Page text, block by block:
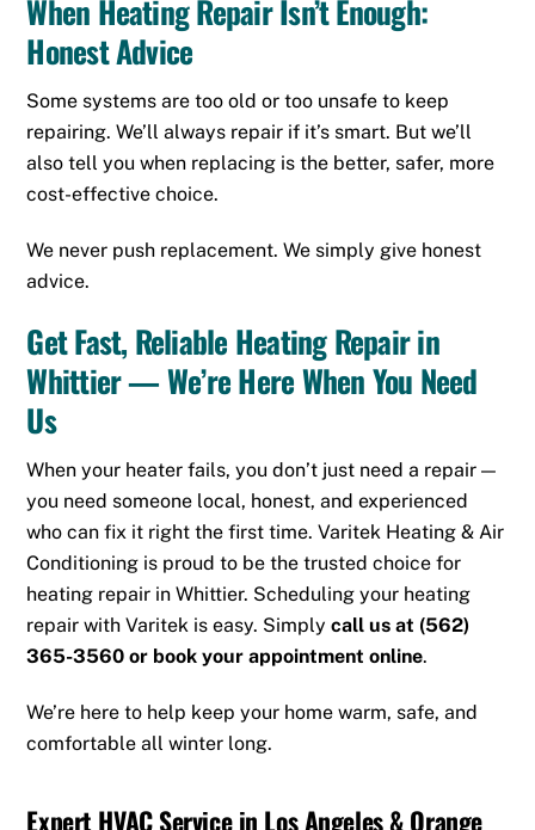
When Heating Repair Isn’t Enough:
Honest Advice
Some systems are too old or too unsafe to keep
repairing. We’ll always repair if it’s smart. But we’ll
also tell you when replacing is the better, safer, more
cost-effective choice.
We never push replacement. We simply give honest
advice.
Get Fast, Reliable Heating Repair in
Whittier — We’re Here When You Need
Us
When your heater fails, you don’t just need a repair —
you need someone local, honest, and experienced
who can fix it right the first time. Varitek Heating & Air
Conditioning is proud to be the trusted choice for
heating repair in Whittier. Scheduling your heating
repair with Varitek is easy. Simplycall us at (562)
365-3560 or book your appointment online.
We’re here to help keep your home warm, safe, and
comfortable all winter long.
Expert HVAC Service in Los Angeles & Orange